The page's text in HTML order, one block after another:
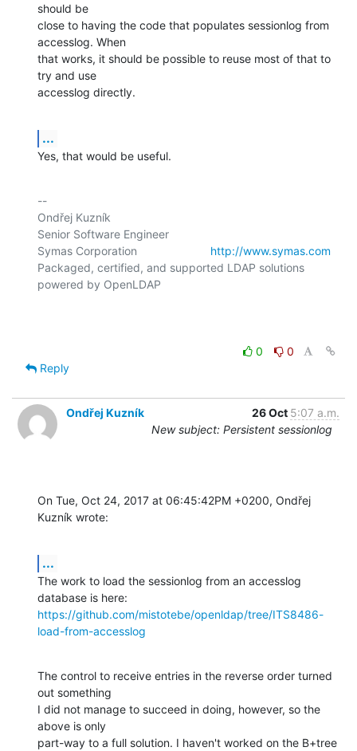
should be
close to having the code that populates sessionlog from
accesslog. When
that works, it should be possible to reuse most of that to
try and use
accesslog directly.
...
Yes, that would be useful.
--
Ondřej Kuzník
Senior Software Engineer
Symas Corporation http://www.symas.com
Packaged, certified, and supported LDAP solutions
powered by OpenLDAP
0
0
Reply
Ondřej Kuzník 26 Oct 5:07 a.m.
New subject: Persistent sessionlog
On Tue, Oct 24, 2017 at 06:45:42PM +0200, Ondřej
Kuzník wrote:
...
The work to load the sessionlog from an accesslog
https://github.com/mistotebe/openldap/tree/ITS8486-
load-from-accesslog
The control to receive entries in the reverse order turned
out something
I did not manage to succeed in doing, however, so the
above is only
part-way to a full solution. I haven't worked on the B+tree